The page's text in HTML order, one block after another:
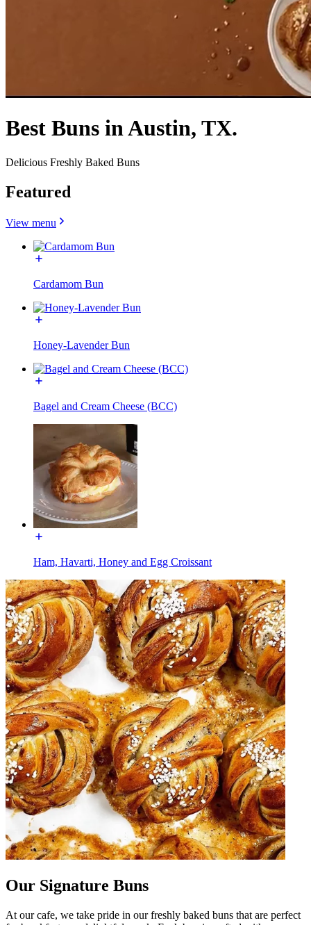
Best Buns in Austin, TX.
Delicious Freshly Baked Buns
Featured
View menu
Cardamom Bun
Honey-Lavender Bun
Bagel and Cream Cheese (BCC)
Ham, Havarti, Honey and Egg Croissant
Our Signature Buns
At our cafe, we take pride in our freshly baked buns that are perfect